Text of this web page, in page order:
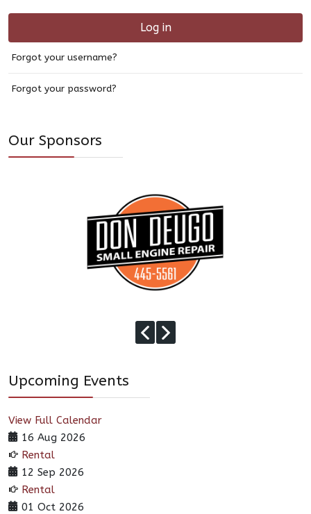
Log in
Forgot your username?
Forgot your password?
Our Sponsors
Upcoming Events
View Full Calendar
16 Aug 2026
Rental
12 Sep 2026
Rental
01 Oct 2026